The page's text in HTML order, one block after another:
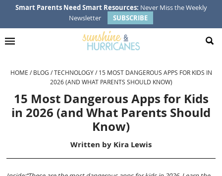
navigation
content
sidebar
Smart Parents Need Smart Resources: Never Miss the Weekly
Newsletter
SUBSCRIBE
HOME /BLOG /TECHNOLOGY/15 MOST DANGEROUS APPS FOR KIDS IN
2026 (AND WHAT PARENTS SHOULD KNOW)
15 Most Dangerous Apps for Kids
in 2026 (and What Parents Should
Know)
Written by Kira Lewis